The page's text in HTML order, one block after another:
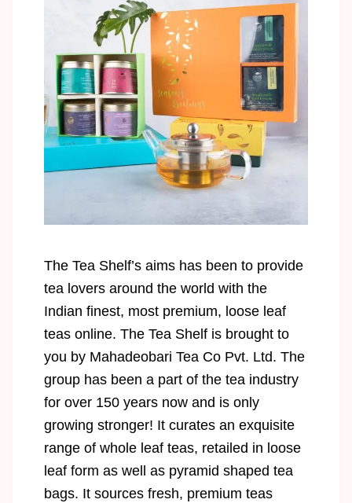
The Tea Shelf’s aims has been to provide
tea lovers around the world with the
Indian finest, most premium, loose leaf
teas online. The Tea Shelf is brought to
you by Mahadeobari Tea Co Pvt. Ltd. The
group has been a part of the tea industry
for over 150 years now and is only
growing stronger! It curates an exquisite
range of whole leaf teas, retailed in loose
leaf form as well as pyramid shaped tea
bags. It sources fresh, premium teas